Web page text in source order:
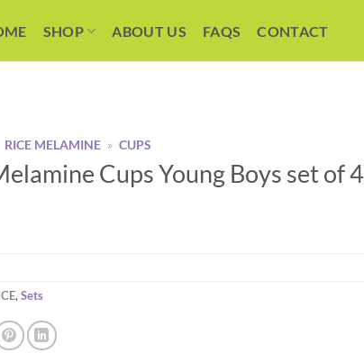
SHOP ABOUT US FAQS CONTACT
RICE MELAMINE » CUPS
Cups Young Boys set of 4
,Sets